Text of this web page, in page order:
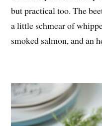
but practical too. The
a little schmear of
smoked salmon, and an